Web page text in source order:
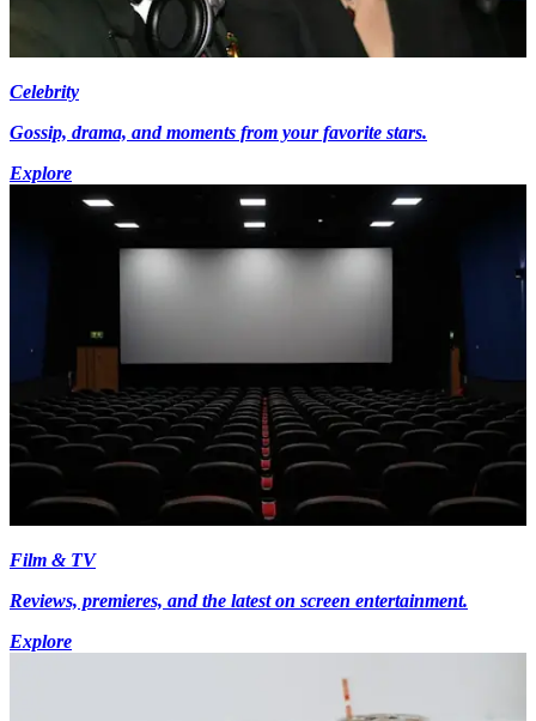
Celebrity
Gossip, drama, and moments from your favorite stars.
Explore
Film & TV
Reviews, premieres, and the latest on screen entertainment.
Explore